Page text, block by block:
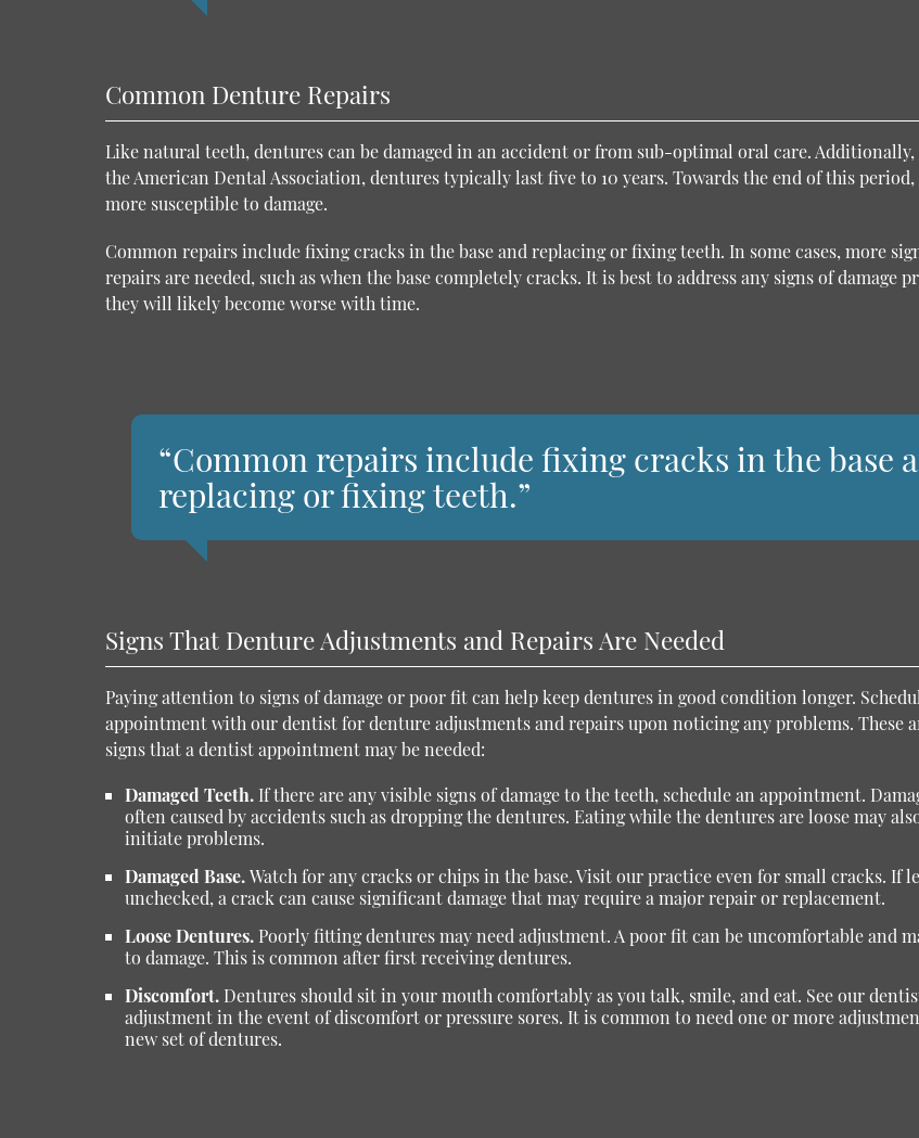
Common Denture Repairs
Like natural teeth, dentures can be damaged in an accident or from sub-optimal oral care.
the American Dental Association, dentures typically last five to 10 years. Towards the end of this period,
more susceptible to damage.
Common repairs include fixing cracks in the base and replacing or fixing teeth. In some cases, more
repairs are needed, such as when the base completely cracks. It is best to address any signs of damage
they will likely become worse with time.
“Common repairs include fixing cracks in the base
replacing or fixing teeth.”
Signs That Denture Adjustments and Repairs Are Needed
Paying attention to signs of damage or poor fit can help keep dentures in good condition longer.
appointment with our dentist for denture adjustments and repairs upon noticing any problems. These
signs that a dentist appointment may be needed:
Damaged Teeth. If there are any visible signs of damage to the teeth, schedule an appointment.
often caused by accidents such as dropping the dentures. Eating while the dentures are loose may
initiate problems.
Damaged Base.Watch for any cracks or chips in the base. Visit our practice even for small cracks. If
unchecked, a crack can cause significant damage that may require a major repair or replacement.
Loose Dentures. Poorly fitting dentures may need adjustment. A poor fit can be uncomfortable and
to damage. This is common after first receiving dentures.
Discomfort. Dentures should sit in your mouth comfortably as you talk, smile, and eat. See our
adjustment in the event of discomfort or pressure sores. It is common to need one or more
new set of dentures.